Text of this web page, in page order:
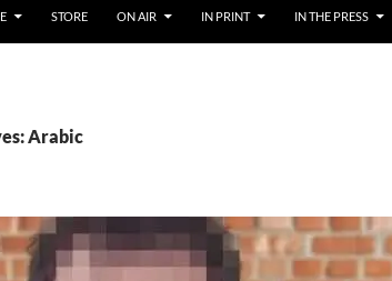
STORE ON AIR IN PRINT IN THE PRESS
Arabic